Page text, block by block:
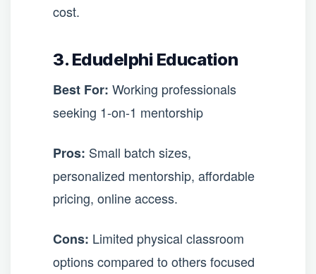
cost.
3. Edudelphi Education
Best For: Working professionals
seeking 1-on-1 mentorship
Pros: Small batch sizes,
personalized mentorship, affordable
pricing, online access.
Cons: Limited physical classroom
options compared to others focused